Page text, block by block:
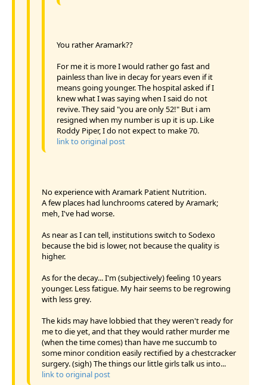
You rather Aramark??
For me it is more I would rather go fast and
painless than live in decay for years even if it
means going younger. The hospital asked if I
knew what I was saying when I said do not
revive. They said "you are only 52!" But i am
resigned when my number is up it is up. Like
Roddy Piper, I do not expect to make 70.
link to original post
No experience with Aramark Patient Nutrition.
A few places had lunchrooms catered by Aramark;
meh, I've had worse.
As near as I can tell, institutions switch to Sodexo
because the bid is lower, not because the quality is
higher.
As for the decay... I'm (subjectively) feeling 10 years
younger. Less fatigue. My hair seems to be regrowing
with less grey.
The kids may have lobbied that they weren't ready for
me to die yet, and that they would rather murder me
(when the time comes) than have me succumb to
some minor condition easily rectified by a chestcracker
surgery. (sigh) The things our little girls talk us into...
link to original post